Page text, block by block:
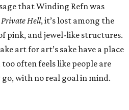
that Winding Refn was
Hell, it’s lost among the
pink, and jewel-like structures.
art for art’s sake have a place
often feels like people are
with no real goal in mind.